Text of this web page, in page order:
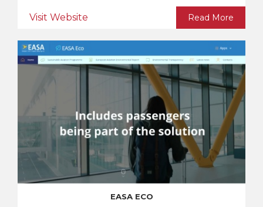
Visit Website Read More
EASA ECO